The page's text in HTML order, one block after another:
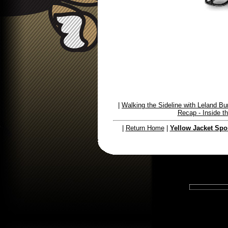
Walking the Sideline with Leland
Recap - Inside
Return Home| Yellow Jacket